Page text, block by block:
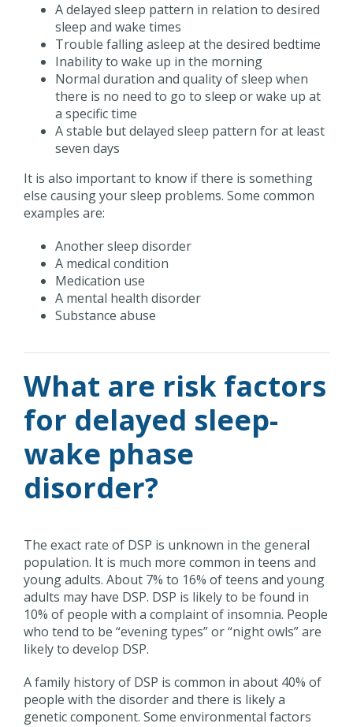
A delayed sleep pattern in relation to desired
sleep and wake times
Trouble falling asleep at the desired bedtime
Inability to wake up in the morning
Normal duration and quality of sleep when
there is no need to go to sleep or wake up at
a specific time
A stable but delayed sleep pattern for at least
seven days
It is also important to know if there is something
else causing your sleep problems. Some common
examples are:
Another sleep disorder
A medical condition
Medication use
A mental health disorder
Substance abuse
What are risk factors
for delayed sleep-
wake phase
disorder?
The exact rate of DSP is unknown in the general
population. It is much more common in teens and
young adults. About 7% to 16% of teens and young
adults may have DSP. DSP is likely to be found in
10% of people with a complaint of insomnia. People
who tend to be “evening types” or “night owls” are
likely to develop DSP.
A family history of DSP is common in about 40% of
people with the disorder and there is likely a
genetic component. Some environmental factors